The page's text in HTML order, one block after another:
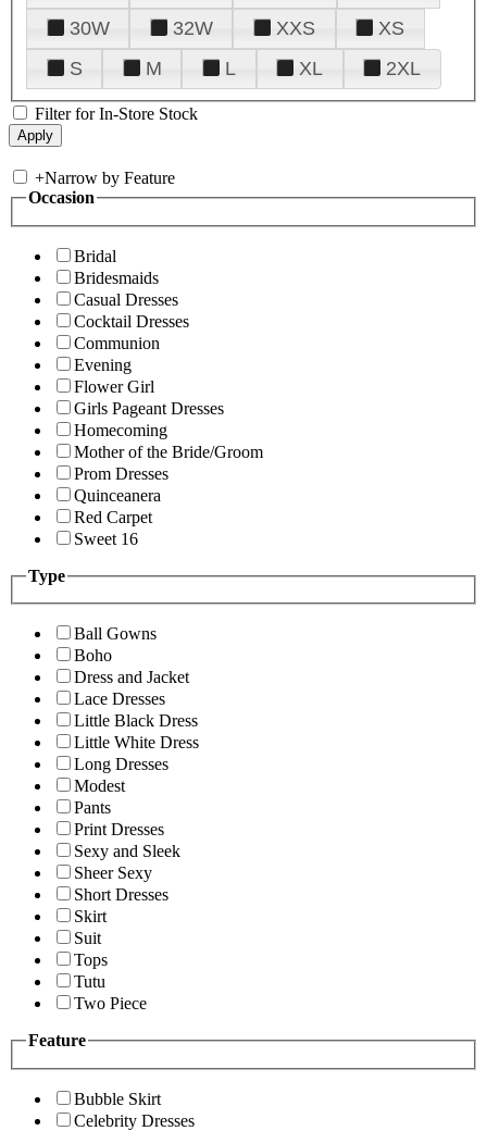
30W
32W XXS
XS
S
M L XL 2XL
Filter for In-Store Stock
+Narrow by Feature
Occasion
Bridal
Bridesmaids
Casual Dresses
Cocktail Dresses
Communion
Evening
Flower Girl
Girls Pageant Dresses
Homecoming
Mother of the Bride/Groom
Prom Dresses
Quinceanera
Red Carpet
Sweet 16
Type
Ball Gowns
Boho
Dress and Jacket
Lace Dresses
Little Black Dress
Little White Dress
Long Dresses
Modest
Pants
Print Dresses
Sexy and Sleek
Sheer Sexy
Short Dresses
Skirt
Suit
Tops
Tutu
Two Piece
Feature
Bubble Skirt
Celebrity Dresses